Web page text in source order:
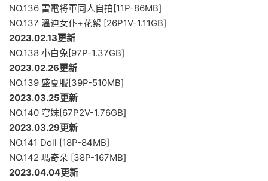
NO.136 雷電将軍同人自拍[11P-86MB]
NO.137 溫迪女仆+花絮 [26P1V-1.11GB]
2023.02.13更新
NO.138 小白兔[97P-1.37GB]
2023.02.26更新
NO.139 盛夏服[39P-510MB]
2023.03.25更新
NO.140 穹妹[67P2V-1.76GB]
2023.03.29更新
NO.141 Doll [18P-84MB]
NO.142 瑪奇朵 [38P-167MB]
2023.04.04更新